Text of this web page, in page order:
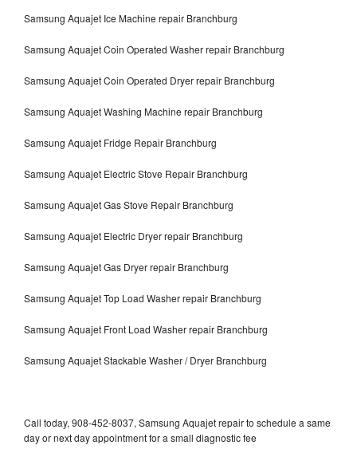
Samsung Aquajet Ice Machine repair Branchburg
Samsung Aquajet Coin Operated Washer repair Branchburg
Samsung Aquajet Coin Operated Dryer repair Branchburg
Samsung Aquajet Washing Machine repair Branchburg
Samsung Aquajet Fridge Repair Branchburg
Samsung Aquajet Electric Stove Repair Branchburg
Samsung Aquajet Gas Stove Repair Branchburg
Samsung Aquajet Electric Dryer repair Branchburg
Samsung Aquajet Gas Dryer repair Branchburg
Samsung Aquajet Top Load Washer repair Branchburg
Samsung Aquajet Front Load Washer repair Branchburg
Samsung Aquajet Stackable Washer / Dryer Branchburg
Call today, 908-452-8037, Samsung Aquajet repair to schedule a same
day or next day appointment for a small diagnostic fee